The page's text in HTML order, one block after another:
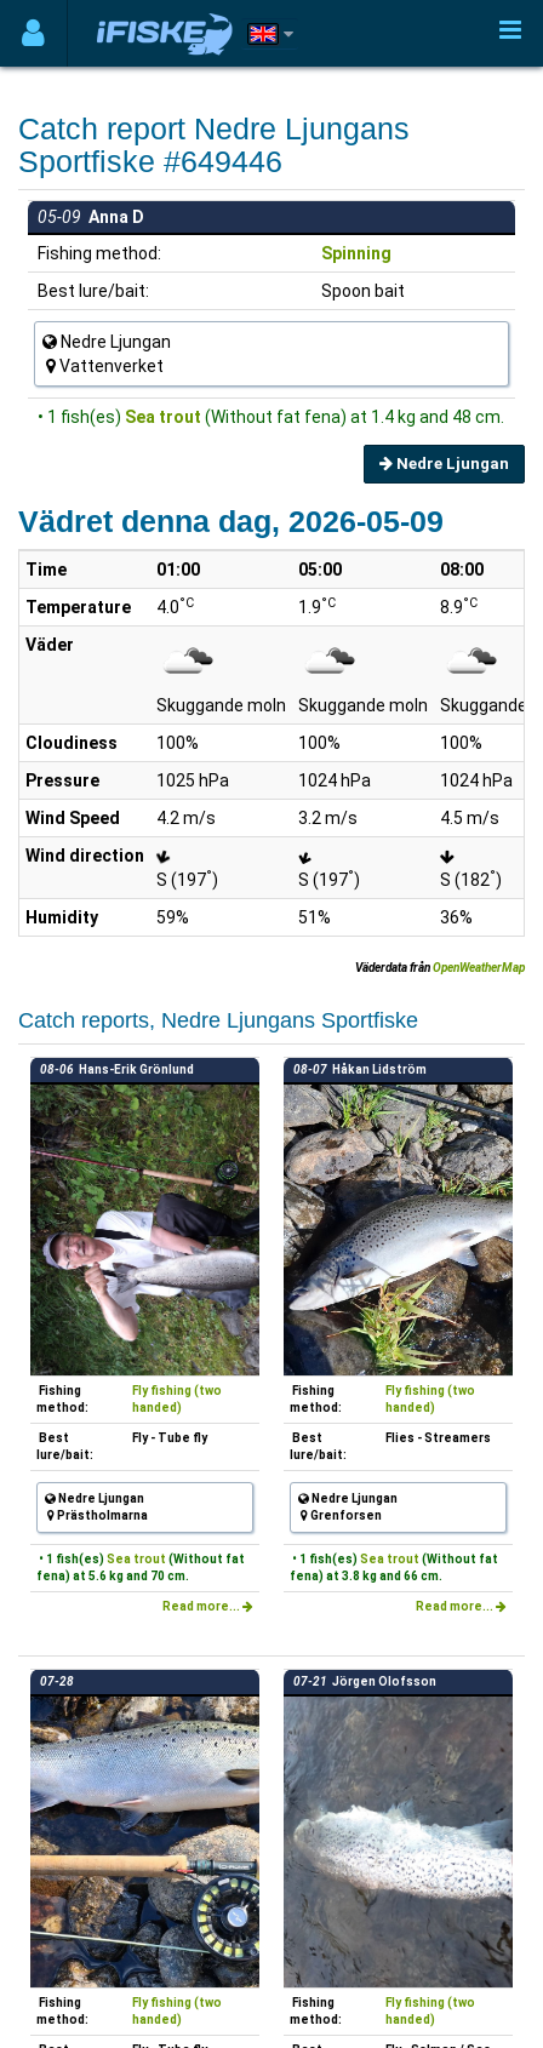
Catch report Nedre Ljungans
Sportfiske #649446
05-09 Anna D
Fishing method:
Spinning
Best lure/bait:
Spoon bait
Nedre Ljungan
Vattenverket
• 1 fish(es) Sea trout (Without fat fena) at 1.4 kg and 48 cm.
Nedre Ljungan
Vädret denna dag, 2026-05-09
Time 01:00 05:00
08:00
Temperature
4.0°C 1.9°C 8.9°C
Väder
Skuggande moln Skuggande moln
Skuggande
Cloudiness
100% 100%
100%
Pressure
1025 hPa 1024 hPa
1024 hPa
Wind Speed
4.2 m/s 3.2 m/s
4.5 m/s
Wind direction
S (197°) S (197°) S (182°)
Humidity
59% 51% 36%
Väderdata frånOpenWeatherMap
Catch reports, Nedre Ljungans Sportfiske
08-06 Hans-Erik Grönlund
Fishing
method:
Fly fishing (two
handed)
Best
lure/bait:
Fly - Tube fly
Nedre Ljungan
Prästholmarna
• 1 fish(es) Sea trout (Without fat
fena) at 5.6 kg and 70 cm.
Read more...
08-07 Håkan Lidström
Fishing
method:
Fly fishing (two
handed)
Best
lure/bait:
Flies - Streamers
Nedre Ljungan
Grenforsen
• 1 fish(es) Sea trout (Without fat
fena) at 3.8 kg and 66 cm.
Read more...
07-28
Fishing
method:
Fly fishing (two
handed)
07-21 Jörgen Olofsson
Fishing
method:
Fly fishing (two
handed)